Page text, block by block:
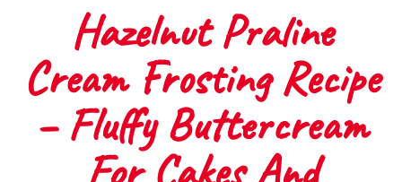
Hazelnut Praline
Cream Frosting Recipe
– Fluffy Buttercream